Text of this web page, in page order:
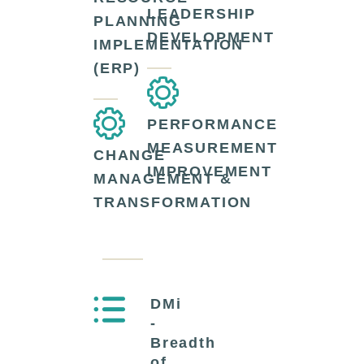
PLANNING
IMPLEMENTATION
(ERP)
CHANGE
MANAGEMENT &
TRANSFORMATION
LEADERSHIP
DEVELOPMENT
PERFORMANCE
MEASUREMENT
IMPROVEMENT
DMi
-
Breadth